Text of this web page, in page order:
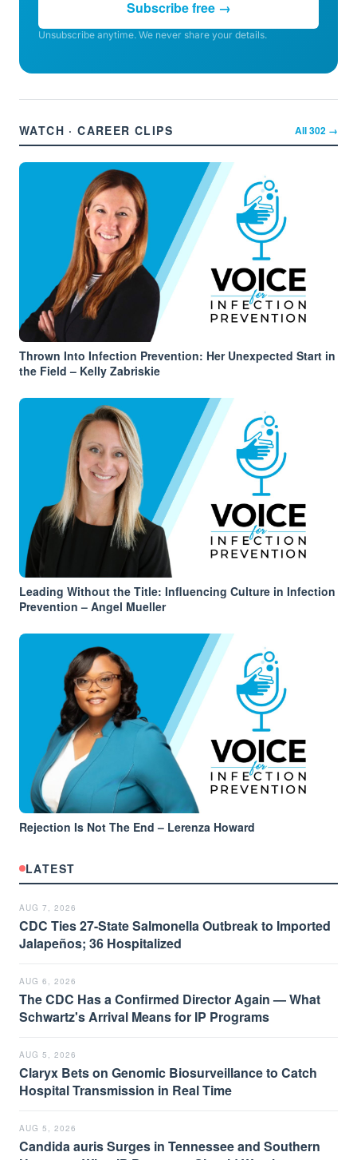
Subscribe free →
Unsubscribe anytime. We never share your details.
WATCH · CAREER CLIPS All302 →
Thrown Into Infection Prevention: Her Unexpected Start in
the Field – Kelly Zabriskie
Leading Without the Title: Influencing Culture in Infection
Prevention – Angel Mueller
Rejection Is Not The End – Lerenza Howard
LATEST
AUG 7, 2026
CDC Ties 27-State Salmonella Outbreak to Imported
Jalapeños; 36 Hospitalized
AUG 6, 2026
The CDC Has a Confirmed Director Again — What
Schwartz's Arrival Means for IP Programs
AUG 5, 2026
Claryx Bets on Genomic Biosurveillance to Catch
Hospital Transmission in Real Time
AUG 5, 2026
Candida auris Surges in Tennessee and Southern